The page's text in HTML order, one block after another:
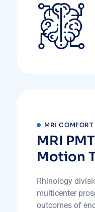
MRI
MRI
Motion
Rhinology
multicenter
outcomes of